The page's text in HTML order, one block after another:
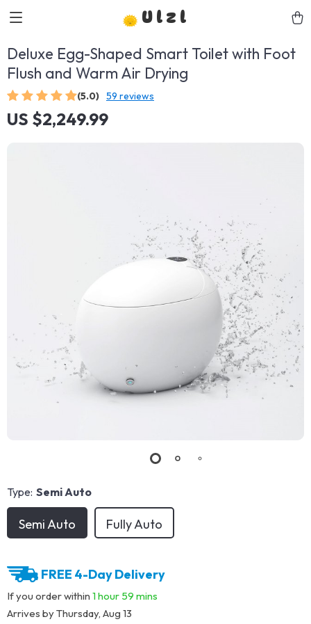
Ulzl
Deluxe Egg-Shaped Smart Toilet with Foot
Flush and Warm Air Drying
(5.0) 59 reviews
US $2,249.99
Type: Semi Auto
Semi Auto Fully Auto
FREE 4-Day Delivery
If you order within 1 hour 59 mins
Arrives byThursday, Aug 13